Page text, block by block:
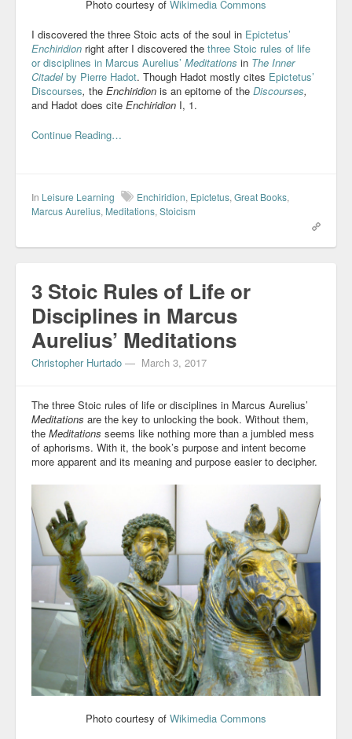
Photo courtesy of Wikimedia Commons
I discovered the three Stoic acts of the soul in Epictetus’
Enchiridion right after I discovered the three Stoic rules of life
or disciplines in Marcus Aurelius’ Meditations in The Inner
Citadelby Pierre Hadot. Though Hadot mostly cites Epictetus’
Discourses, the Enchiridion is an epitome of the Discourses,
and Hadot does cite Enchiridion I, 1.
Continue Reading…
In Leisure Learning Enchiridion, Epictetus, Great Books,
Marcus Aurelius, Meditations, Stoicism
3 Stoic Rules of Life or
Disciplines in Marcus
Aurelius’ Meditations
Christopher Hurtado — March 3, 2017
The three Stoic rules of life or disciplines in Marcus Aurelius’
Meditations are the key to unlocking the book. Without them,
the Meditations seems like nothing more than a jumbled mess
of aphorisms. With it, the book’s purpose and intent become
more apparent and its meaning and purpose easier to decipher.
Photo courtesy of Wikimedia Commons